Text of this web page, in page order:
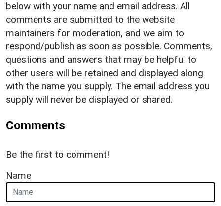
below with your name and email address. All
comments are submitted to the website
maintainers for moderation, and we aim to
respond/publish as soon as possible. Comments,
questions and answers that may be helpful to
other users will be retained and displayed along
with the name you supply. The email address you
supply will never be displayed or shared.
Comments
Be the first to comment!
Name